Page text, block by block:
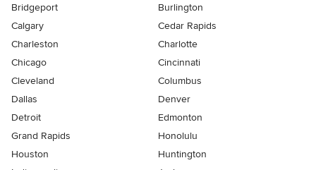
Bridgeport
Burlington
Calgary
Cedar Rapids
Charleston
Charlotte
Chicago
Cincinnati
Cleveland
Columbus
Dallas
Denver
Detroit
Edmonton
Grand Rapids
Honolulu
Houston
Huntington